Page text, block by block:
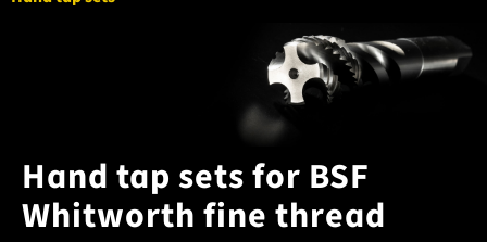
Hand tap sets for BSF
Whitworth fine thread